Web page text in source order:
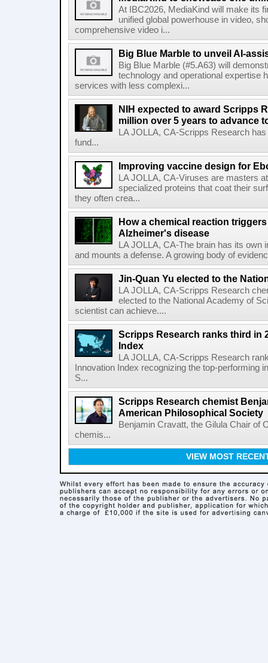
At IBC2026, MediaKind will make its
unified global powerhouse in video,
comprehensive video i...
Big Blue Marble to unveil AI-
Big Blue Marble (#5.A63) will
technology and operational expertise
services with less complexi...
NIH expected to award Scripps
million over 5 years to advance
LA JOLLA, CA-Scripps Research
fund...
Improving vaccine design for
LA JOLLA, CA-Viruses are masters
specialized proteins that coat their
they often crea...
How a chemical reaction
Alzheimer's disease
LA JOLLA, CA-The brain has its
and mounts a defense. A growing body of
Jin-Quan Yu elected to the
LA JOLLA, CA-Scripps Research
elected to the National Academy of
scientist can achieve....
Scripps Research ranks third in
Index
LA JOLLA, CA-Scripps Research
Innovation Index recognizing the top-performing
S...
Scripps Research chemist
American Philosophical Society
Benjamin Cravatt, the Gilula Chair of
chemis...
VIEW MOST